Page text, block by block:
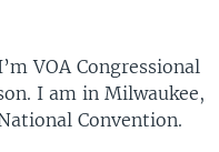
VOA Congressional
I am in Milwaukee,
Convention.